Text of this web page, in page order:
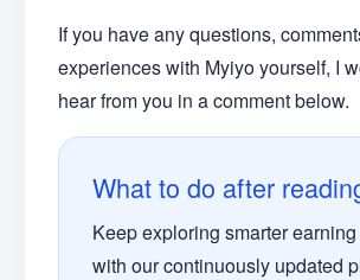
If you have any questions,
experiences with Myiyo yourself, I
hear from you in a comment below.
What to do after
Keep exploring smarter
with our continuously updated